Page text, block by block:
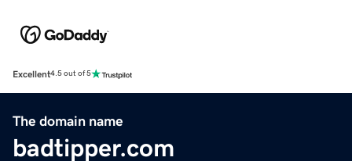
Excellent4.5 out of 5
The domain name
badtipper.com